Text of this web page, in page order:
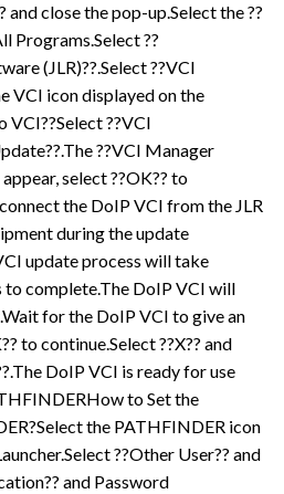
and close the pop-up.Select the ??
Programs.Select ??
(JLR)??.Select ??VCI
VCI icon displayed on the
VCI??Select ??VCI
??VCI Manager
select ??OK?? to
the DoIP VCI from the JLR
during the update
update process will take
complete.The DoIP VCI will
for the DoIP VCI to give an
to continue.Select ??X?? and
DoIP VCI is ready for use
to Set the
the PATHFINDER icon
??Other User?? and
and Password